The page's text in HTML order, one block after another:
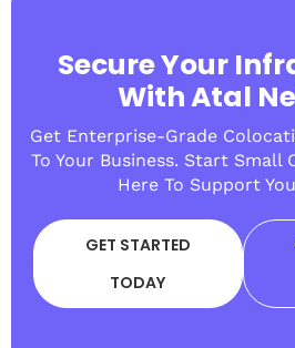
Secure Your
With Atal
Get Enterprise-Grade
To Your Business. Start Small
Here To Support
GET STARTED
TODAY